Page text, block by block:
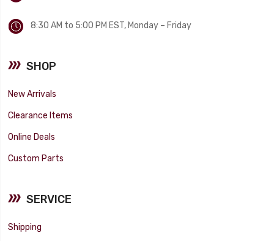
8:30 AM to 5:00 PM EST, Monday – Friday
SHOP
New Arrivals
Clearance Items
Online Deals
Custom Parts
SERVICE
Shipping